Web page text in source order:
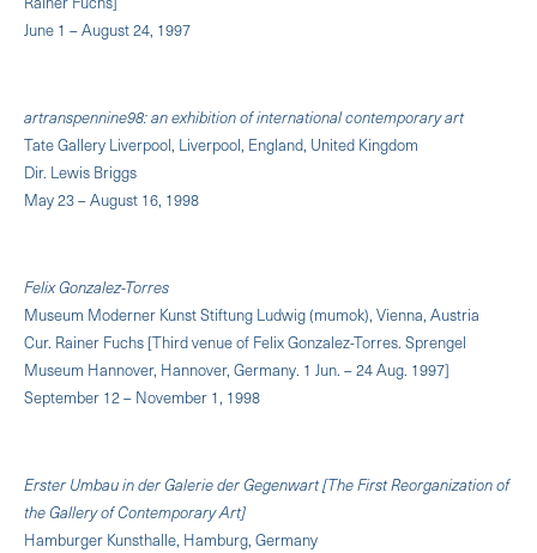
June 1 – August 24, 1997
artranspennine98: an exhibition of international contemporary art
Tate Gallery Liverpool, Liverpool, England, United Kingdom
Dir. Lewis Briggs
May 23 – August 16, 1998
Felix Gonzalez-Torres
Museum Moderner Kunst Stiftung Ludwig (mumok), Vienna, Austria
Cur. Rainer Fuchs [Third venue of Felix Gonzalez-Torres. Sprengel
Museum Hannover, Hannover, Germany. 1 Jun. – 24 Aug. 1997]
September 12 – November 1, 1998
Erster Umbau in der Galerie der Gegenwart [The First Reorganization of
the Gallery of Contemporary Art]
Hamburger Kunsthalle, Hamburg, Germany